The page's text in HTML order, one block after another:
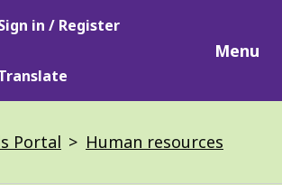
in / Register
Menu
Portal Human resources